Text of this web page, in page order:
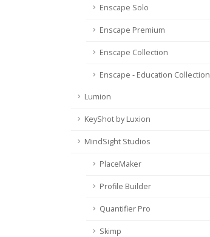
Enscape Solo
Enscape Premium
Enscape Collection
Enscape - Education Collection
Lumion
KeyShot by Luxion
MindSight Studios
PlaceMaker
Profile Builder
Quantifier Pro
Skimp